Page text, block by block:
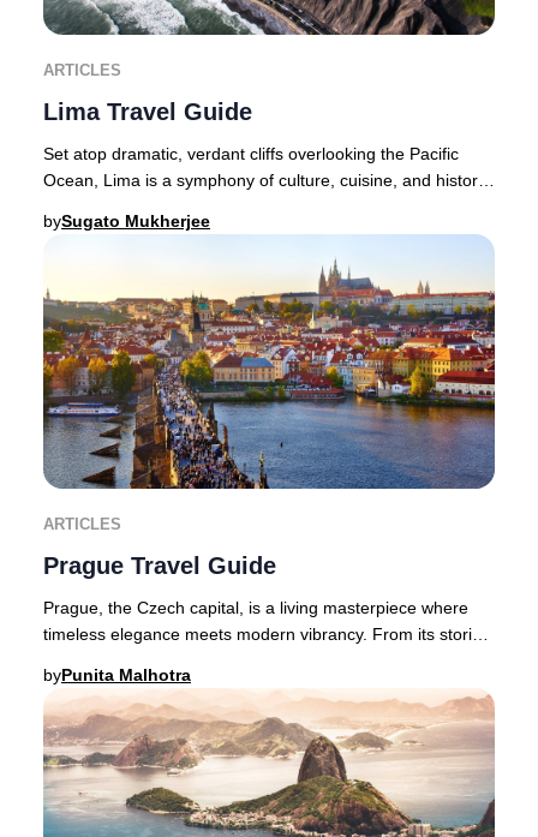
ARTICLES
Lima Travel Guide
Set atop dramatic, verdant cliffs overlooking the Pacific
Ocean, Lima is a symphony of culture, cuisine, and history
bySugato Mukherjee
ARTICLES
Prague Travel Guide
Prague, the Czech capital, is a living masterpiece where
timeless elegance meets modern vibrancy. From its storied
byPunita Malhotra